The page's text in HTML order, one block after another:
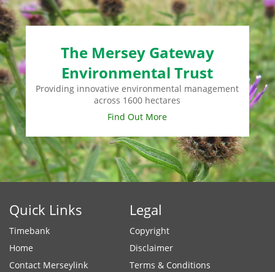
The Mersey Gateway
Environmental Trust
Providing innovative environmental management
across 1600 hectares
Find Out More
Quick Links
Timebank
Home
Contact Merseylink
Legal
Copyright
Disclaimer
Terms & Conditions